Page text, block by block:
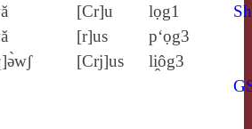
[Cr]u
[r]us
[Crj]us
lọg1
p‘ọg3
li̯ôg3